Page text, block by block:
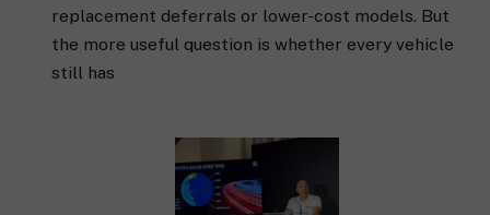
replacement deferrals or lower-cost models. But
the more useful question is whether every vehicle
still has